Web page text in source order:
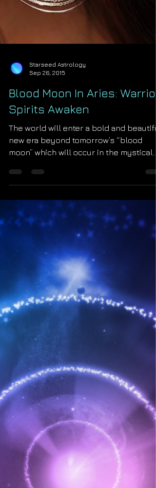
Starseed Astrology
Sep 26, 2015
Blood Moon In Aries: Warrior
Spirits Awaken
new era beyond tomorrow’s “blood
moon” which will occur in the mystical
House of Aries. As our...